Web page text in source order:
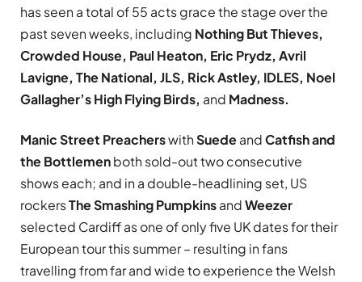
has seen a total of 55 acts grace the stage over the
past seven weeks, including Nothing But Thieves,
Crowded House, Paul Heaton, Eric Prydz, Avril
Lavigne, The National, JLS, Rick Astley, IDLES, Noel
Gallagher’s High Flying Birds, and Madness.
Manic Street PreacherswithSuedeandCatfish and
the Bottlemenboth sold-out two consecutive
shows each; and in a double-headlining set, US
rockersThe Smashing PumpkinsandWeezer
selected Cardiff as one of only five UK dates for their
European tour this summer – resulting in fans
travelling from far and wide to experience the Welsh